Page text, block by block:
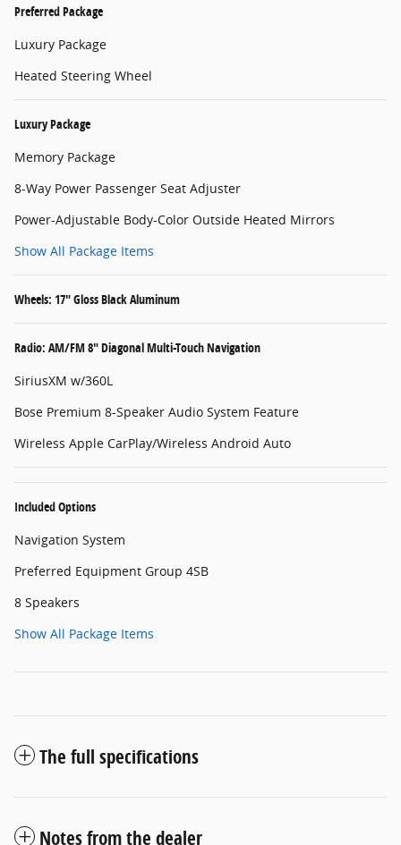
Preferred Package
Luxury Package
Heated Steering Wheel
Luxury Package
Memory Package
8-Way Power Passenger Seat Adjuster
Power-Adjustable Body-Color Outside Heated Mirrors
Show All Package Items
Wheels: 17" Gloss Black Aluminum
Radio: AM/FM 8" Diagonal Multi-Touch Navigation
SiriusXM w/360L
Bose Premium 8-Speaker Audio System Feature
Wireless Apple CarPlay/Wireless Android Auto
Included Options
Navigation System
Preferred Equipment Group 4SB
8 Speakers
Show All Package Items
The full specifications
Notes from the dealer